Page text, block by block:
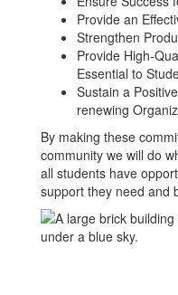
Provide an
Strengthen
Provide High-
Essential to
Sustain a
renewing
By making these
community we will do
all students have
support they need and